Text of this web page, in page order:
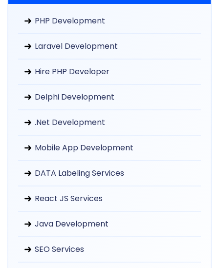
PHP Development
Laravel Development
Hire PHP Developer
Delphi Development
.Net Development
Mobile App Development
DATA Labeling Services
React JS Services
Java Development
SEO Services